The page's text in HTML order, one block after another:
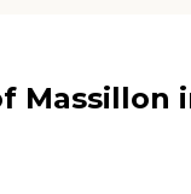
Massillon